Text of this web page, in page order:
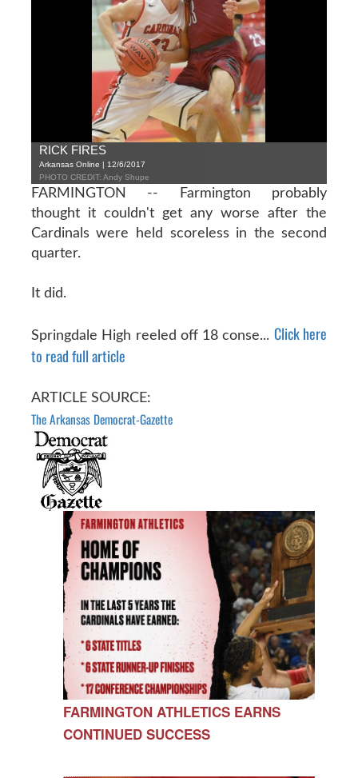
RICK FIRES
Arkansas Online | 12/6/2017
PHOTO CREDIT: Andy Shupe
FARMINGTON -- Farmington probably
thought it couldn't get any worse after the
Cardinals were held scoreless in the second
quarter.
It did.
Springdale High reeled off 18 conse... Click here
to read full article
ARTICLE SOURCE:
The Arkansas Democrat-Gazette
FARMINGTON ATHLETICS EARNS
CONTINUED SUCCESS